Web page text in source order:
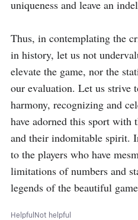
uniqueness and leave an
Thus, in contemplating the
in history, let us not
elevate the game, nor the
our evaluation. Let us strive
harmony, recognizing and
have adorned this sport with
and their indomitable spirit.
to the players who have
limitations of numbers and
legends of the beautiful
HelpfulNot helpful